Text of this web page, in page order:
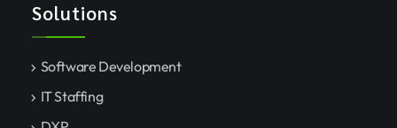
Solutions
Software Development
IT Staffing